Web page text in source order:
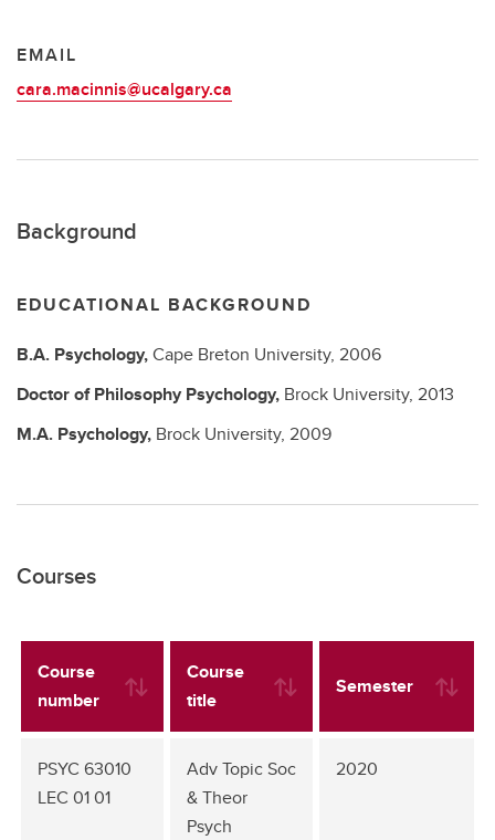
EMAIL
cara.macinnis@ucalgary.ca
Background
EDUCATIONAL BACKGROUND
B.A. Psychology,Cape Breton University, 2006
Doctor of PhilosophyPsychology, Brock University, 2013
M.A. Psychology, Brock University, 2009
Courses
Course
number
Course
title
Semester
PSYC 63010
LEC 01 01
Adv Topic Soc
& Theor
Psych
2020